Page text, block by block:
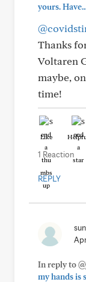
yours.
Thanks
Voltaren
maybe,
time!
Like
1 Reaction
REPLY
In reply to
my hands is